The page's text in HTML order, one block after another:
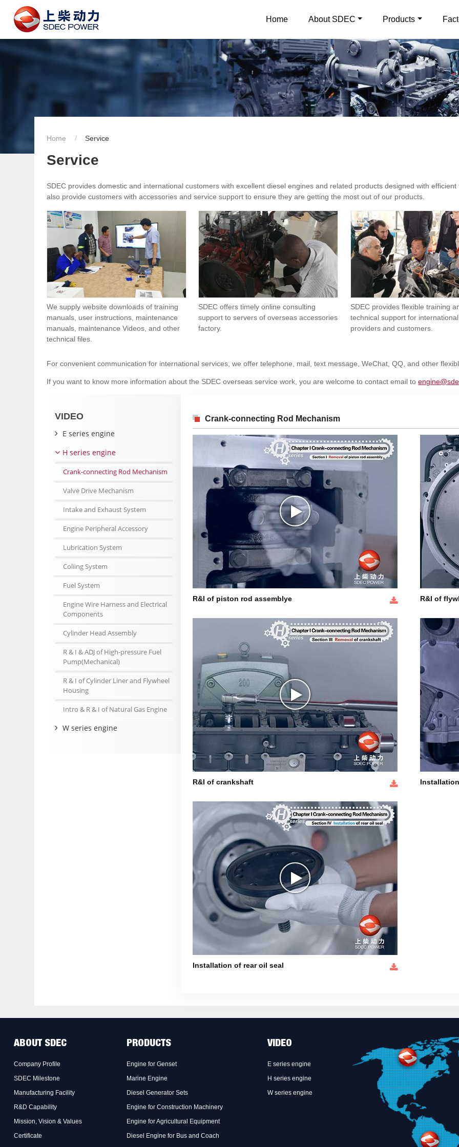
Home About SDEC Products
Home Service
Service
SDEC provides domestic and international customers with excellent diesel engines and related products designed with
also provide customers with accessories and service support to ensure they are getting the most out of our products.
We supply website downloads of training
manuals, user instructions, maintenance
manuals, maintenance Videos, and other
technical files.
SDEC offers timely online consulting
support to servers of overseas accessories
factory.
SDEC provides flexible training
technical support for
providers and customers.
For convenient communication for international services, we offer telephone, mail, text message, WeChat, QQ, and other
If you want to know more information about the SDEC overseas service work, you are welcome to contact email to
Crank-connecting Rod Mechanism
R&I of piston rod assemblye R&I of
R&I of crankshaft
Installation of rear oil seal
VIDEO
E series engine
H series engine
Crank-connecting Rod Mechanism
Valve Drive Mechanism
Intake and Exhaust System
Engine Peripheral Accessory
Lubrication System
Coliing System
Fuel System
Engine Wire Harness and Electrical
Components
Cylinder Head Assembly
R & I & ADJ of High-pressure Fuel
Pump(Mechanical)
R & I of Cylinder Liner and Flywheel
Housing
Intro & R & I of Natural Gas Engine
W series engine
ABOUT SDEC
Company Profile
SDEC Milestone
Manufacturing Facility
R&D Capability
Mission, Vision & Values
Certificate
PRODUCTS
Engine for Genset
Marine Engine
Diesel Generator Sets
Engine for Construction Machinery
Engine for Agricultural Equipment
Diesel Engine for Bus and Coach
VIDEO
E series engine
H series engine
W series engine